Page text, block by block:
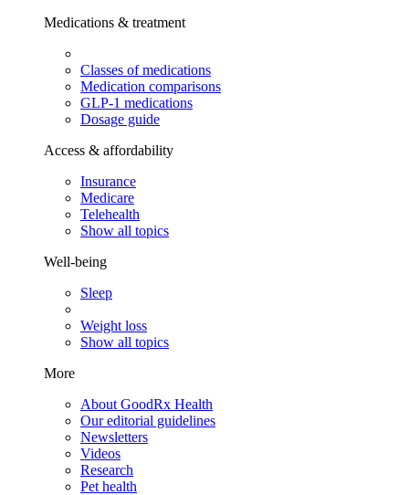
Medications & treatment
Classes of medications
Medication comparisons
GLP-1 medications
Dosage guide
Access & affordability
Insurance
Medicare
Telehealth
Show all topics
Well-being
Sleep
Weight loss
Show all topics
More
About GoodRx Health
Our editorial guidelines
Newsletters
Videos
Research
Pet health